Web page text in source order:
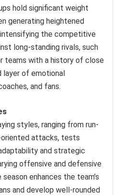
hold significant weight
generating heightened
the competitive
long-standing rivals, such
teams with a history of close
layer of emotional
and fans.
styles, ranging from run-
attacks, tests
and strategic
offensive and defensive
enhances the team’s
and develop well-rounded